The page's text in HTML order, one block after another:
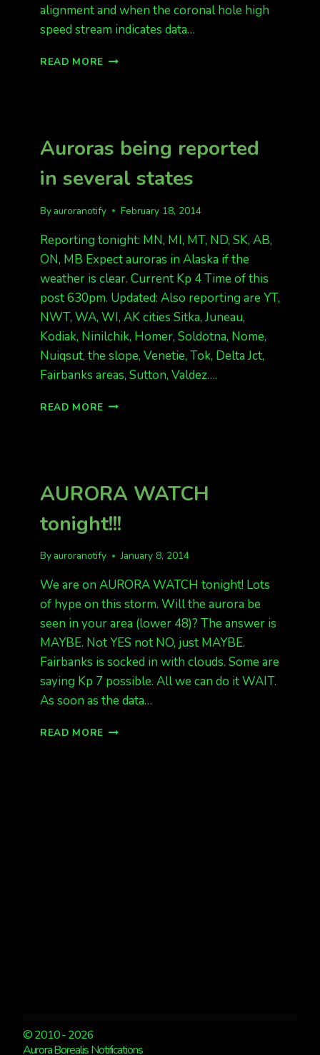
alignment and when the coronal hole high
speed stream indicates data…
READ MORE NO
AURORA
BUT
CHANCE
IT
TONIGHT
(SAT
NIGHT)
Auroras being reported
in several states
By auroranotify February 18, 2014
Reporting tonight: MN, MI, MT, ND, SK, AB,
ON, MB Expect auroras in Alaska if the
weather is clear. Current Kp 4 Time of this
post 630pm. Updated: Also reporting are YT,
NWT, WA, WI, AK cities Sitka, Juneau,
Kodiak, Ninilchik, Homer, Soldotna, Nome,
Nuiqsut, the slope, Venetie, Tok, Delta Jct,
Fairbanks areas, Sutton, Valdez….
READ MORE AURORAS
AURORA WATCH
tonight!!!
By auroranotify January 8, 2014
We are on AURORA WATCH tonight! Lots
of hype on this storm. Will the aurora be
seen in your area (lower 48)? The answer is
MAYBE. Not YES not NO, just MAYBE.
Fairbanks is socked in with clouds. Some are
saying Kp 7 possible. All we can do it WAIT.
As soon as the data…
READ MORE AURORA
© 2010 - 2026
Aurora Borealis Notifications